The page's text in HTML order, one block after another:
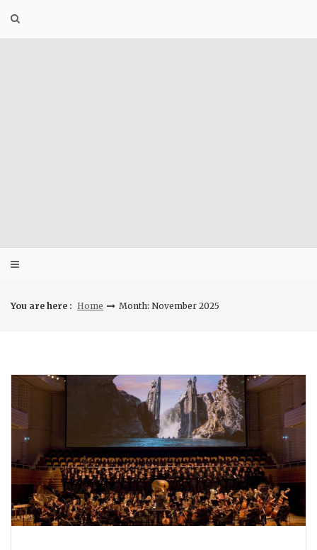
You are here : Home Month: November 2025